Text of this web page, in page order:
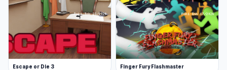
Escape or Die 3 Finger Fury Flashmaster